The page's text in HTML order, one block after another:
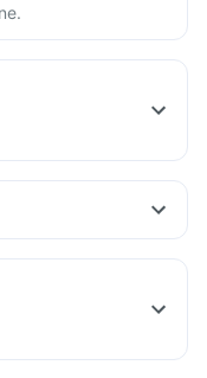
of quinine
hypnozoite liver stage